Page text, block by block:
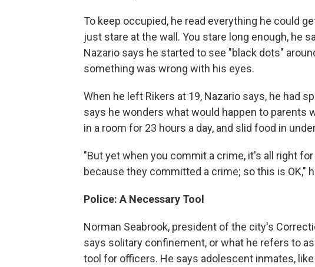
To keep occupied, he read everything he could
just stare at the wall. You stare long enough, he
Nazario says he started to see "black dots"
something was wrong with his eyes.
When he left Rikers at 19, Nazario says, he had
says he wonders what would happen to parents
in a room for 23 hours a day, and slid food in
"But yet when you commit a crime, it's all right
because they committed a crime; so this is OK,"
Police: A Necessary Tool
Norman Seabrook, president of the city's
says solitary confinement, or what he refers to
tool for officers. He says adolescent inmates,